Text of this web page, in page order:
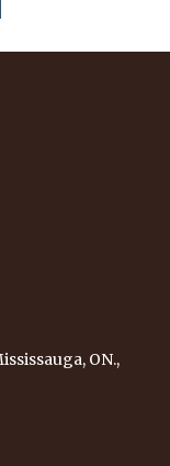
ON.,